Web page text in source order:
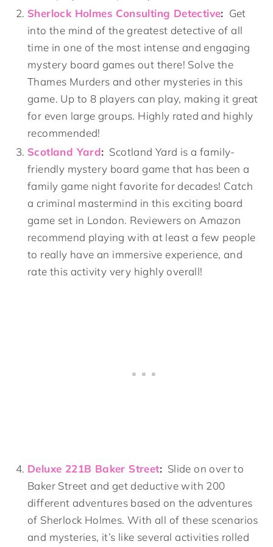
Sherlock Holmes Consulting Detective: Get
into the mind of the greatest detective of all
time in one of the most intense and engaging
mystery board games out there! Solve the
Thames Murders and other mysteries in this
game. Up to 8 players can play, making it great
for even large groups. Highly rated and highly
recommended!
Scotland Yard: Scotland Yard is a family-
friendly mystery board game that has been a
family game night favorite for decades! Catch
a criminal mastermind in this exciting board
game set in London. Reviewers on Amazon
recommend playing with at least a few people
to really have an immersive experience, and
rate this activity very highly overall!
Deluxe 221B Baker Street: Slide on over to
Baker Street and get deductive with 200
different adventures based on the adventures
of Sherlock Holmes. With all of these scenarios
and mysteries, it’s like several activities rolled